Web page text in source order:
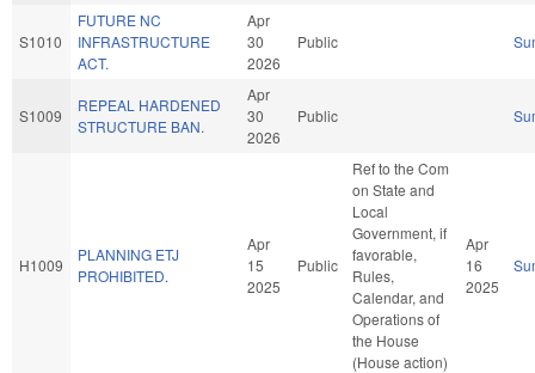
S1010
FUTURE NC
INFRASTRUCTURE
ACT.
Apr
30
2026
Public
S1009
REPEAL HARDENED
STRUCTURE BAN.
Apr
30
2026
Public
H1009
PLANNING ETJ
PROHIBITED.
Apr
15
2025
Public
Ref to the Com
on State and
Local
Government, if
favorable,
Rules,
Calendar, and
Operations of
the House
(House action)
Apr
16
2025